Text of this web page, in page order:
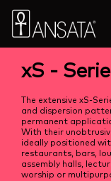
xS -
The extensive xS-
and dispersion
permanent
With their
ideally positioned
restaurants, bars,
assembly halls,
worship or